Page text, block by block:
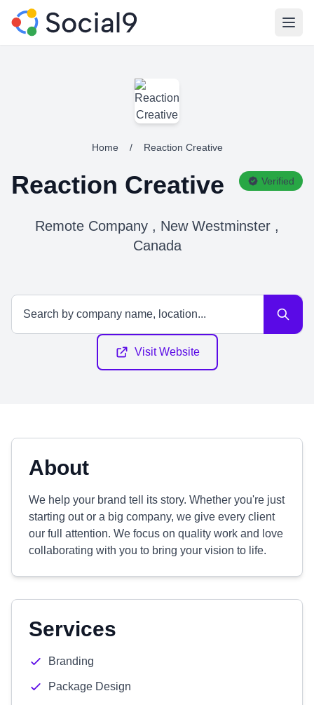
Home / Reaction Creative
Reaction Creative Verified
Remote Company , New Westminster ,
Canada
Visit Website
About
We help your brand tell its story. Whether you're just
starting out or a big company, we give every client
our full attention. We focus on quality work and love
collaborating with you to bring your vision to life.
Services
Branding
Package Design